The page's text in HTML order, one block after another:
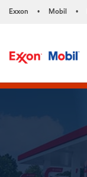
Exxon • Mobil •